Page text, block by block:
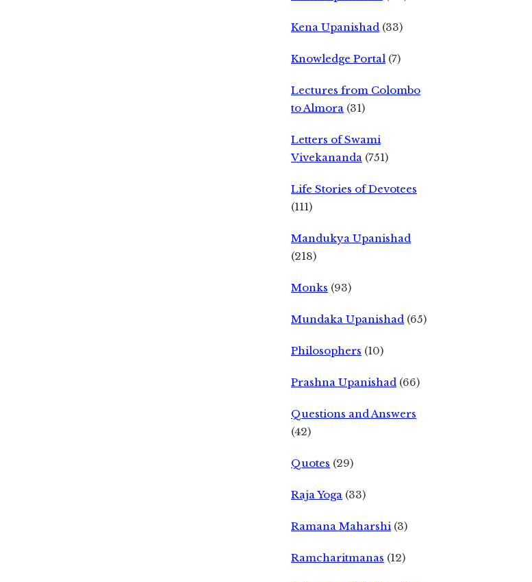
Kena Upanishad (33)
Knowledge Portal (7)
Lectures from Colombo
to Almora (31)
Letters of Swami
Vivekananda (751)
Life Stories of Devotees
(111)
Mandukya Upanishad
(218)
Monks (93)
Mundaka Upanishad (65)
Philosophers (10)
Prashna Upanishad (66)
Questions and Answers
(42)
Quotes (29)
Raja Yoga (33)
Ramana Maharshi (3)
Ramcharitmanas (12)